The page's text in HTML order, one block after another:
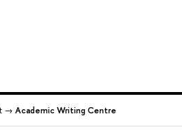
→ Academic Writing Centre